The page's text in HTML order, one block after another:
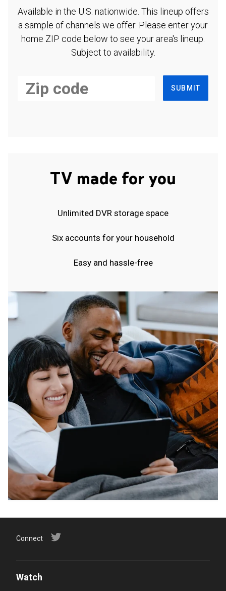
Available in the U.S. nationwide. This lineup offers
a sample of channels we offer. Please enter your
home ZIP code below to see your area's lineup.
Subject to availability.
SUBMIT
TV made for you
Unlimited DVR storage space
Six accounts for your household
Easy and hassle-free
Connect
Watch